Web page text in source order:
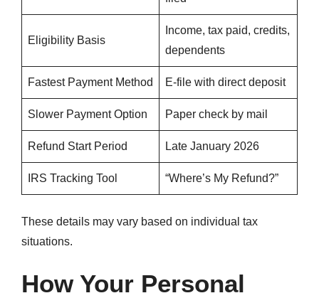
Eligibility Basis
Income, tax paid, credits,
dependents
Fastest Payment Method E-file with direct deposit
Slower Payment Option Paper check by mail
Refund Start Period Late January 2026
IRS Tracking Tool “Where’s My Refund?”
These details may vary based on individual tax
situations.
How Your Personal